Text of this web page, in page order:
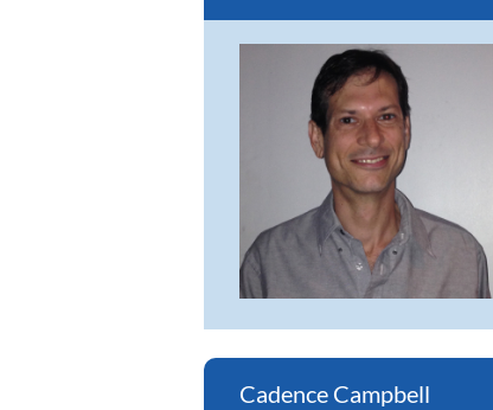
Cadence Campbell